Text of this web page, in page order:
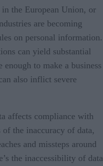
the European Union, or
are becoming
on personal information.
can yield substantial
to make a business
also inflict severe
affects compliance with
the inaccuracy of data,
and missteps around
the inaccessibility of data